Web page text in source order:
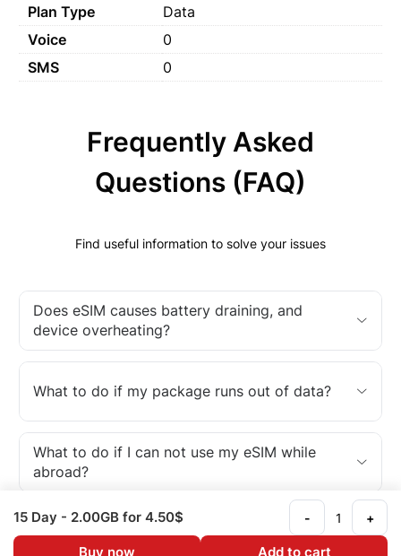
Plan Type
Data
Voice
0
SMS
0
Frequently Asked
Questions (FAQ)
Find useful information to solve your issues
Does eSIM causes battery draining, and
device overheating?
What to do if my package runs out of data?
What to do if I can not use my eSIM while
abroad?
What is an eSIM?
15 Day - 2.00GB for 4.50$ - +
Buy now Add to cart